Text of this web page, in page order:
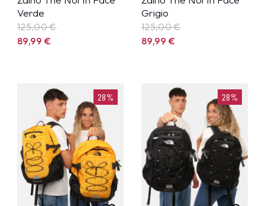
Verde
125,00 €
89,99€
Grigio
125,00 €
89,99€
28% 28%